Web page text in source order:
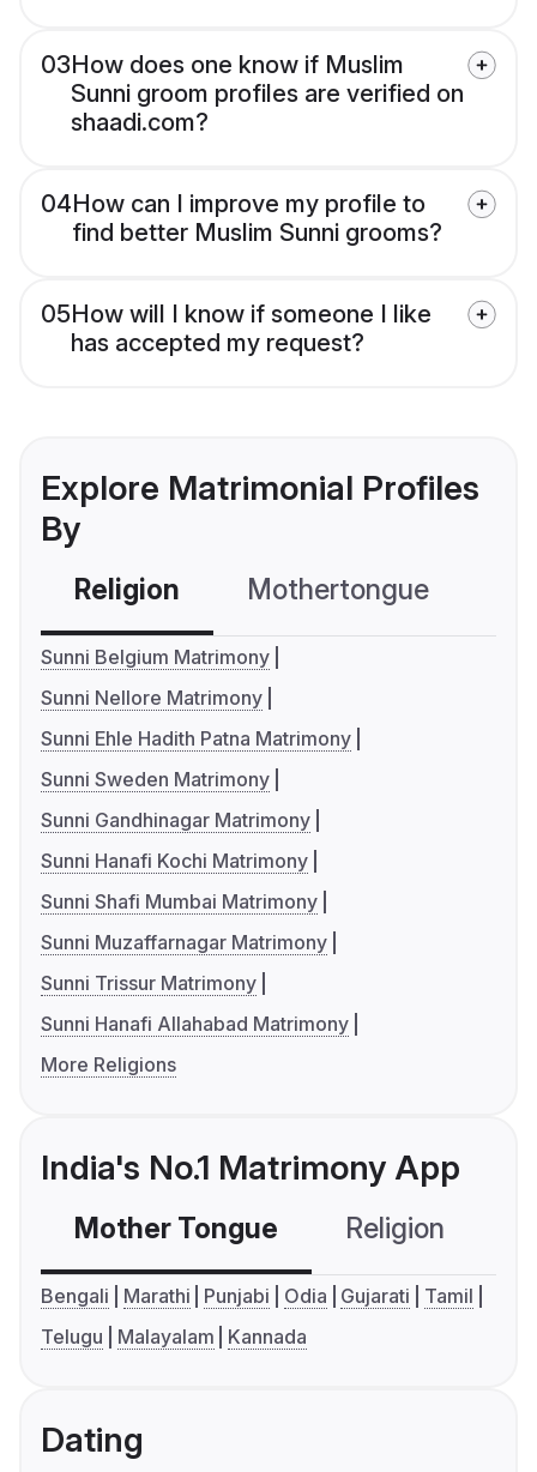
03How does one know if Muslim
Sunni groom profiles are verified on
shaadi.com?
04How can I improve my profile to
find better Muslim Sunni grooms?
05How will I know if someone I like
has accepted my request?
Explore Matrimonial Profiles
By
Religion Mothertongue
Sunni Belgium Matrimony
Sunni Nellore Matrimony
Sunni Ehle Hadith Patna Matrimony
Sunni Sweden Matrimony
Sunni Gandhinagar Matrimony
Sunni Hanafi Kochi Matrimony
Sunni Shafi Mumbai Matrimony
Sunni Muzaffarnagar Matrimony
Sunni Trissur Matrimony
Sunni Hanafi Allahabad Matrimony
More Religions
India's No.1 Matrimony App
Mother Tongue Religion
Bengali Marathi Punjabi Odia Gujarati
Tamil
Telugu
Malayalam Kannada
Dating